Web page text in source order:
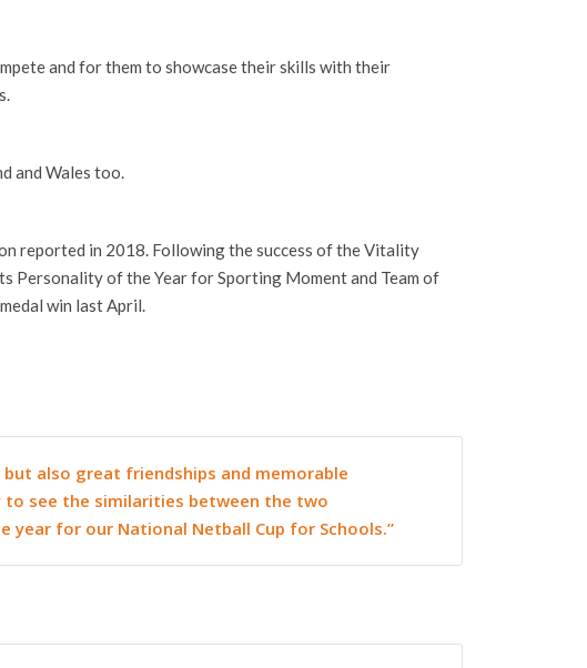
and for them to showcase their skills with their
and Wales too.
reported in 2018. Following the success of the Vitality
Personality of the Year for Sporting Moment and Team of
win last April.
also great friendships and memorable
to see the similarities between the two
for our National Netball Cup for Schools.”